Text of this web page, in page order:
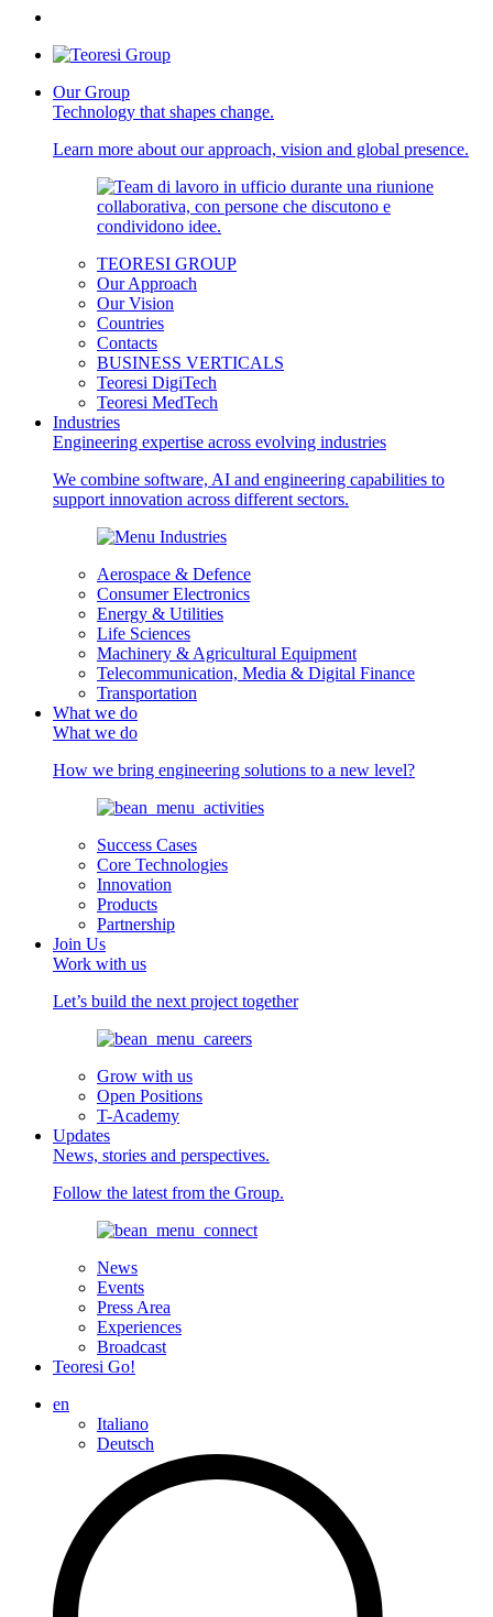
Our Group
Technology that shapes change.
Learn more about our approach, vision and global presence.
TEORESI GROUP
Our Approach
Our Vision
Countries
Contacts
BUSINESS VERTICALS
Teoresi DigiTech
Teoresi MedTech
Industries
Engineering expertise across evolving industries
We combine software, AI and engineering capabilities to
support innovation across different sectors.
Aerospace & Defence
Consumer Electronics
Energy & Utilities
Life Sciences
Machinery & Agricultural Equipment
Telecommunication, Media & Digital Finance
Transportation
What we do
What we do
How we bring engineering solutions to a new level?
Success Cases
Core Technologies
Innovation
Products
Partnership
Join Us
Work with us
Let’s build the next project together
Grow with us
Open Positions
T-Academy
Updates
News, stories and perspectives.
Follow the latest from the Group.
News
Events
Press Area
Experiences
Broadcast
Teoresi Go!
en
Italiano
Deutsch